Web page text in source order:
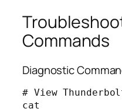
Commands
Diagnostic
# View
cat